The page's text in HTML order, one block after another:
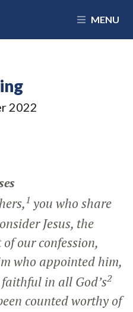
MENU
2022
1 you who share
Jesus, the
our confession,
who appointed him,
in all God’s2
counted worthy of